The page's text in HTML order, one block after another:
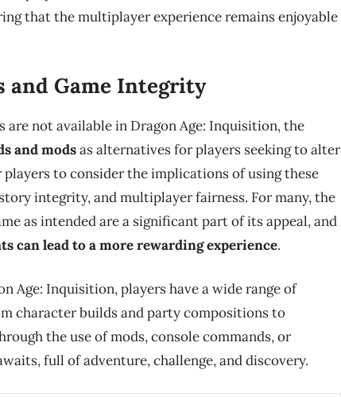
that the multiplayer experience remains enjoyable
and Game Integrity
not available in Dragon Age: Inquisition, the
and modsas alternatives for players seeking to alter
to consider the implications of using these
integrity, and multiplayer fairness. For many, the
as intended are a significant part of its appeal, and
can lead to a more rewarding experience.
Age: Inquisition, players have a wide range of
character builds and party compositions to
the use of mods, console commands, or
full of adventure, challenge, and discovery.